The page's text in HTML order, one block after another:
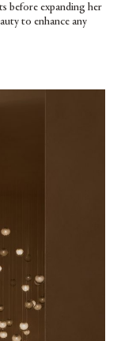
before expanding her
to enhance any